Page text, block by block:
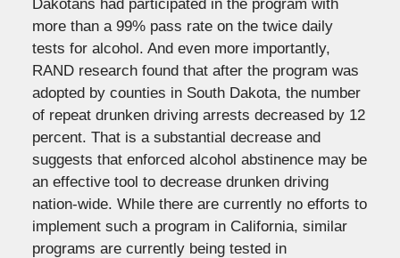
Dakotans had participated in the program with
more than a 99% pass rate on the twice daily
tests for alcohol. And even more importantly,
RAND research found that after the program was
adopted by counties in South Dakota, the number
of repeat drunken driving arrests decreased by 12
percent. That is a substantial decrease and
suggests that enforced alcohol abstinence may be
an effective tool to decrease drunken driving
nation-wide. While there are currently no efforts to
implement such a program in California, similar
programs are currently being tested in